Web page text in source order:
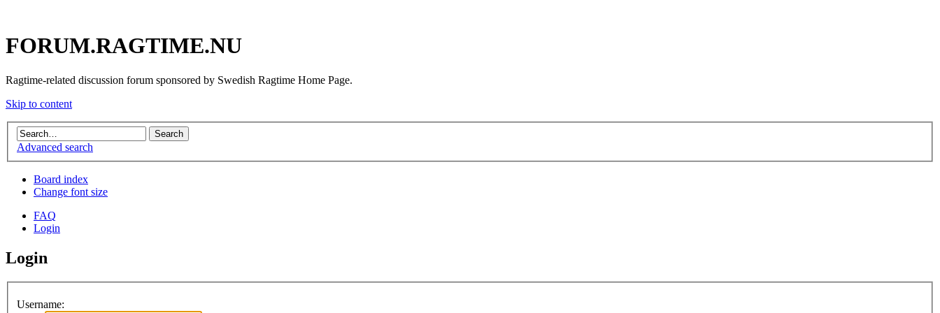
FORUM.RAGTIME.NU
Ragtime-related discussion forum sponsored by Swedish Ragtime Home Page.
Skip to content
Advanced search
Board index
Change font size
FAQ
Login
Login
Username: